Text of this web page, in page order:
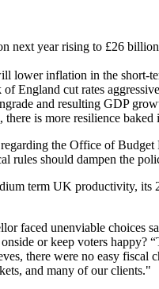
next year rising to £26
lower inflation in the short-
England cut rates
and resulting GDP
there is more resilience
the Office of
rules should dampen the
term UK productivity, its
faced unenviable choices
or keep voters
there were no easy fiscal
and many of our clients."